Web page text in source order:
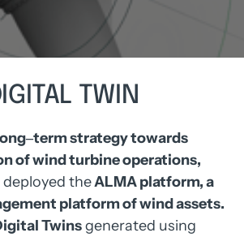
TWIN
term strategy
towards
of wind turbine
deployed theALMA platform,
a
platform of wind assets.
Twins generated